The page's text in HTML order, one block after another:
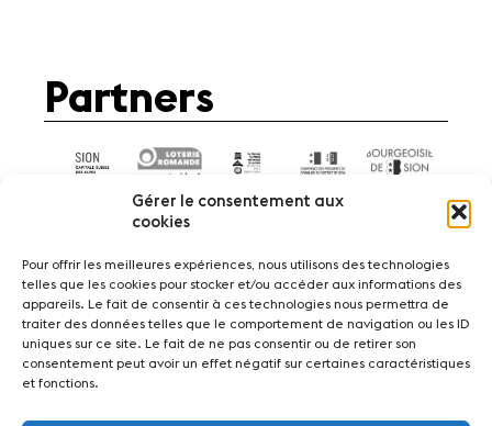
Gérer le consentement aux
cookies
Pour offrir les meilleures expériences, nous utilisons des technologies
telles que les cookies pour stocker et/ou accéder aux informations des
appareils. Le fait de consentir à ces technologies nous permettra de
traiter des données telles que le comportement de navigation ou les ID
uniques sur ce site. Le fait de ne pas consentir ou de retirer son
consentement peut avoir un effet négatif sur certaines caractéristiques
et fonctions.
Partners
NewsConcertsVolunteers
About us